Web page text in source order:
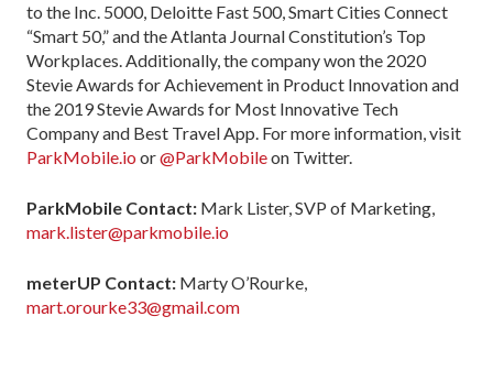
to the Inc. 5000, Deloitte Fast 500, Smart Cities Connect
“Smart 50,” and the Atlanta Journal Constitution’s Top
Workplaces. Additionally, the company won the 2020
Stevie Awards for Achievement in Product Innovation and
the 2019 Stevie Awards for Most Innovative Tech
Company and Best Travel App. For more information, visit
ParkMobile.io or@ParkMobileon Twitter.
ParkMobile Contact: Mark Lister, SVP of Marketing,
mark.lister@parkmobile.io
meterUP Contact: Marty O’Rourke,
mart.orourke33@gmail.com